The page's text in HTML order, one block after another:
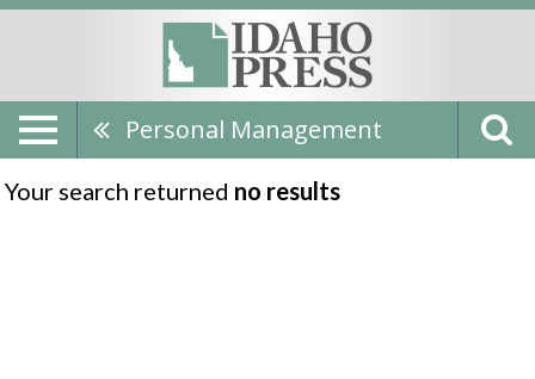
Personal Management
Your search returned no results